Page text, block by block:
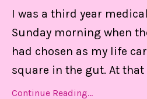
I was a third year
Sunday morning when
had chosen as my life
square in the gut. At that
Continue Reading...